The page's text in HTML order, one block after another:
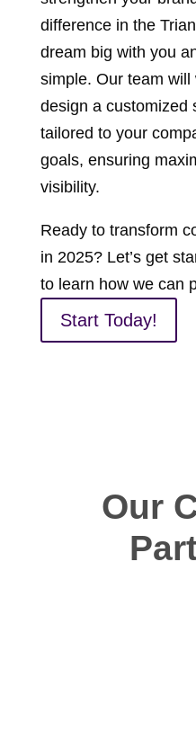
difference in the
dream big with you
simple. Our team
design a customized
tailored to your
goals, ensuring
visibility.
Ready to transform
in 2025? Let’s get
to learn how we can
Start Today!
Our